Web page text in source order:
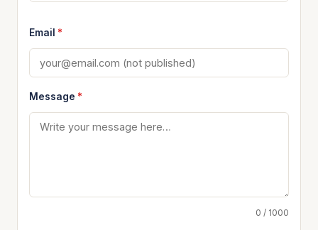
Email *
Message *
0 / 1000